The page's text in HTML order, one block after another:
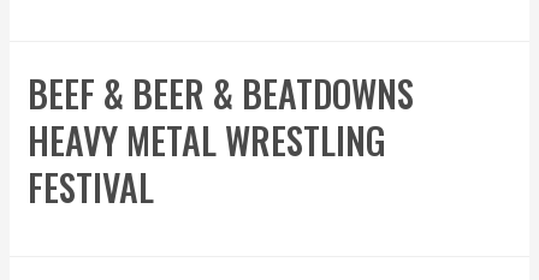
BEEF & BEER & BEATDOWNS
HEAVY METAL WRESTLING
FESTIVAL